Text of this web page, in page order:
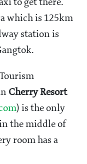
to get there.
which is 125km
station is
Cherry Resort
) is the only
the middle of
room has a